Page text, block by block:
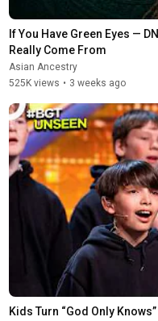
If You Have Green Eyes —
Really Come From
Asian Ancestry
525K views • 3 weeks ago
Kids Turn “God Only